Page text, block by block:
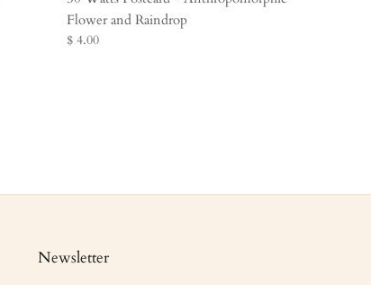
Flower and Raindrop
$ 4.00
Newsletter